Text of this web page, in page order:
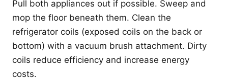
Pull both appliances out if possible. Sweep and
mop the floor beneath them. Clean the
refrigerator coils (exposed coils on the back or
bottom) with a vacuum brush attachment. Dirty
coils reduce efficiency and increase energy
costs.